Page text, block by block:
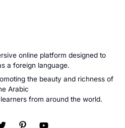
online platform designed to
a foreign language.
the beauty and richness of
Arabic
from around the world.